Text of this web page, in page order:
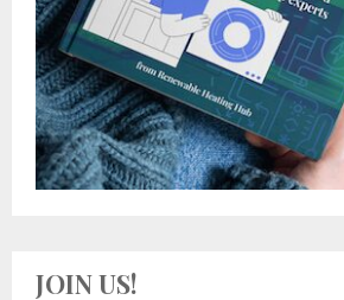
JOIN US!